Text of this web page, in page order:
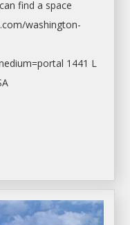
find a space
washington-
1441 L